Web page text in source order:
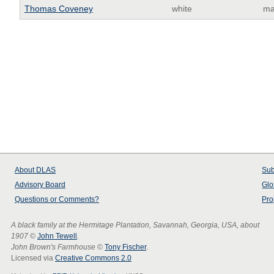
Thomas Coveney white
About DLAS
Advisory Board
Questions or Comments?
A black family at the Hermitage Plantation, Savannah, Georgia, USA, about
1907 © John Tewell .
John Brown's Farmhouse © Tony Fischer.
Licensed via Creative Commons 2.0